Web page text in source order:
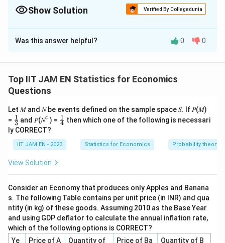
Show Solution Verified By Collegedunia
Correct Answer:1.2
Solution and Explanation
π0 (1 − π 0 )/n
Given:
Step 1 — Compute standard error:
SE = \sqrt{\frac{0.58(1-
SE =
100
0.58(1 − 0.58)
= \sqrt{\frac{0.58 \cdot
0.58⋅0.42
Was this answer helpful? 0 0
Top IIT JAM EN Statistics for Economics
Questions
Let 𝑀 and 𝑁 be events defined on the sample space 𝑆. If 𝑃(𝑀)
= \fr
ac
{1}
{3}
3
1 and 𝑃(𝑁𝑐) = \fr
ac
{4}
4
1 then which one of the following is necessari
ly CORRECT?
IIT JAM EN - 2023 Statistics for Economics Probability theory
View Solution
Consider an Economy that produces only Apples and Banana
s. The following Table contains per unit price (in INR) and qua
ntity (in kg) of these goods. Assuming 2010 as the Base Year
and using GDP deflator to calculate the annual inflation rate,
which of the following options is CORRECT?
Ye
Price of A
Quantity of
Price of Ba
Quantity of B